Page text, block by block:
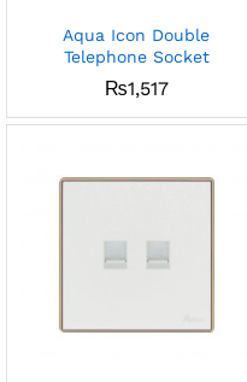
Aqua Icon Double
Telephone Socket
₨1,517